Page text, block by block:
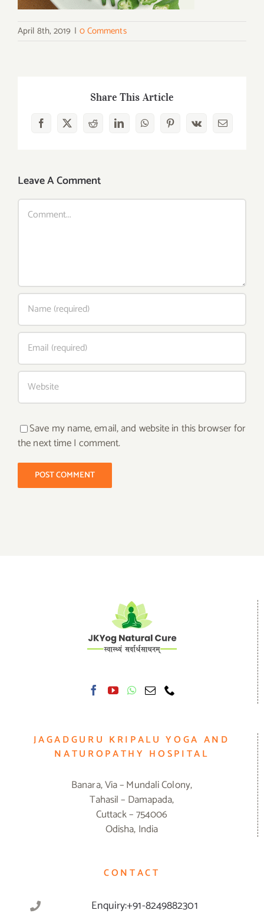
April 8th, 2019 | 0 Comments
Share This Article
Facebook
X RedditLinkedInWhatsAppPinterest
Vk Email
Leave A Comment
Comment
Save my name, email, and website in this browser for
the next time I comment.
JAGADGURU KRIPALU YOGA AND
NATUROPATHY HOSPITAL
Banara, Via – Mundali Colony,
Tahasil – Damapada,
Cuttack – 754006
Odisha, India
CONTACT
Enquiry:+91-8249882301